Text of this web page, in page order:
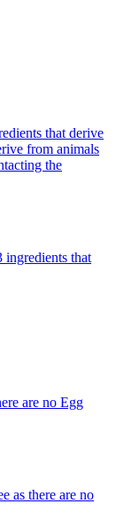
that derive
from animals
the
ingredients that
are no Egg
as there are no